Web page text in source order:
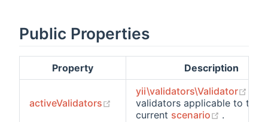
Public Properties
Property Description
activeValidators (opens new window)
yii\validators\Validator
validators applicable to the
current scenario (opens
.